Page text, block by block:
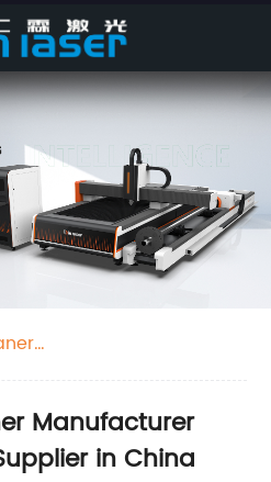
Manufacturer
in China